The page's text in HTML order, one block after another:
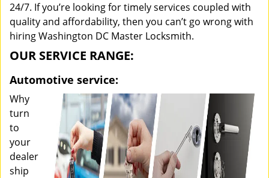
24/7. If you’re looking for timely services coupled with
quality and affordability, then you can’t go wrong with
hiring Washington DC Master Locksmith.
OUR SERVICE RANGE:
Automotive service:
Why
turn
to
your
dealer
ship